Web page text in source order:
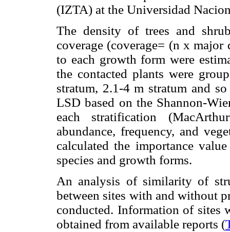
(IZTA) at the Universidad
The density of trees and
coverage (coverage= (n x
to each growth form were
the contacted plants were
stratum, 2.1-4 m stratum and
LSD based on the Shannon-
each stratification
abundance, frequency, and
calculated the importance
species and growth forms.
An analysis of similarity of
between sites with and without
conducted. Information of sites
obtained from available reports (